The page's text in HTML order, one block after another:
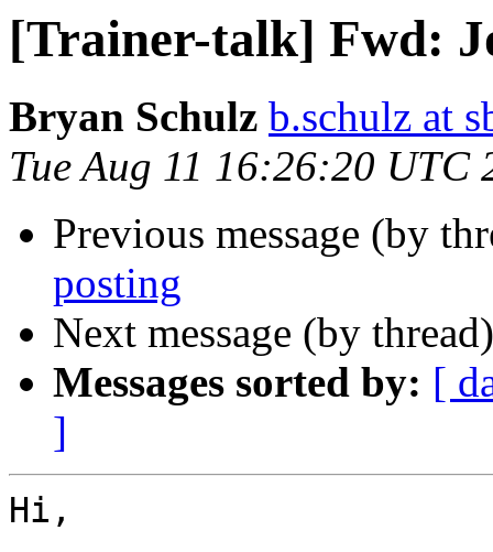
[Trainer-talk] Fwd:
Bryan Schulz b.schulz at
Tue Aug 11 16:26:20 UTC
Previous message (by
posting
Next message (by
Messages sorted by: [
]
Hi,